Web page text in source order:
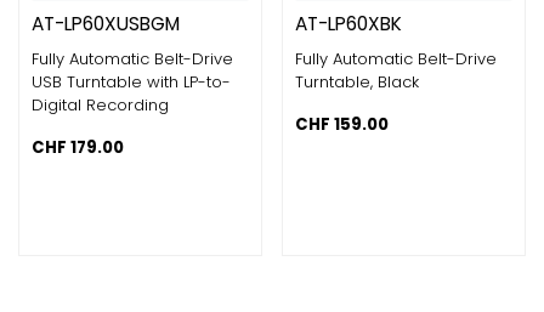
AT-LP60XUSBGM
Fully Automatic Belt-Drive
USB Turntable with LP-to-
Digital Recording
CHF 179.00
AT-LP60XBK
Fully Automatic Belt-Drive
Turntable, Black
CHF 159.00